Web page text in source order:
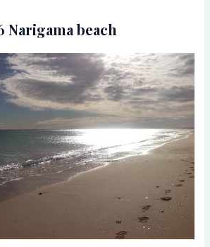
Narigama beach